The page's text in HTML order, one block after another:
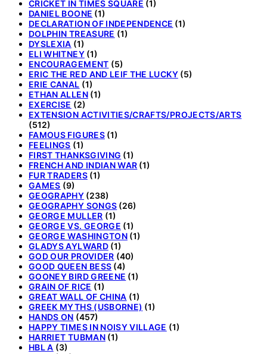
CRICKET IN TIMES SQUARE (1)
DANIEL BOONE (1)
DECLARATION OF INDEPENDENCE (1)
DOLPHIN TREASURE (1)
DYSLEXIA (1)
ELI WHITNEY(1)
ENCOURAGEMENT (5)
ERIC THE RED AND LEIF THE LUCKY(5)
ERIE CANAL (1)
ETHAN ALLEN(1)
EXERCISE (2)
EXTENSION ACTIVITIES/CRAFTS/PROJECTS/ARTS
(512)
FAMOUS FIGURES(1)
FEELINGS (1)
FIRST THANKSGIVING (1)
FRENCH AND INDIAN WAR (1)
FUR TRADERS(1)
GAMES (9)
GEOGRAPHY (238)
GEOGRAPHY SONGS (26)
GEORGE MULLER (1)
GEORGE VS. GEORGE (1)
GEORGE WASHINGTON(1)
GLADYS AYLWARD(1)
GOD OUR PROVIDER (40)
GOOD QUEEN BESS (4)
GOONEY BIRD GREENE (1)
GRAIN OF RICE (1)
GREAT WALL OF CHINA (1)
GREEK MYTHS (USBORNE) (1)
HANDS ON (457)
HAPPY TIMES IN NOISY VILLAGE (1)
HARRIET TUBMAN(1)
HBL A (3)